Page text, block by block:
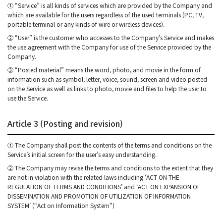
① “Service” is all kinds of services which are provided by the Company and
which are available for the users regardless of the used terminals (PC, TV,
portable terminal or any kinds of wire or wireless devices).
② “User” is the customer who accesses to the Company’s Service and makes
the use agreement with the Company for use of the Service provided by the
Company.
③ “Posted material” means the word, photo, and movie in the form of
information such as symbol, letter, voice, sound, screen and video posted
on the Service as well as links to photo, movie and files to help the user to
use the Service.
Article 3 (Posting and revision)
① The Company shall post the contents of the terms and conditions on the
Service’s initial screen for the user’s easy understanding.
② The Company may revise the terms and conditions to the extent that they
are not in violation with the related laws including ‘ACT ON THE
REGULATION OF TERMS AND CONDITIONS’ and ‘ACT ON EXPANSION OF
DISSEMINATION AND PROMOTION OF UTILIZATION OF INFORMATION
SYSTEM’ (“Act on Information System”)